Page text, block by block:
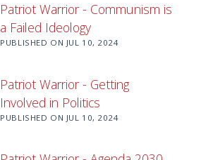
Patriot Warrior - Communism is
a Failed Ideology
PUBLISHED ON JUL 10, 2024
Patriot Warrior - Getting
Involved in Politics
PUBLISHED ON JUL 10, 2024